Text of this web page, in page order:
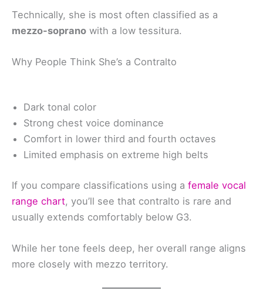
Technically, she is most often classified as a
mezzo-soprano with a low tessitura.
Why People Think She’s a Contralto
Dark tonal color
Strong chest voice dominance
Comfort in lower third and fourth octaves
Limited emphasis on extreme high belts
If you compare classifications using a female vocal
range chart, you’ll see that contralto is rare and
usually extends comfortably below G3.
While her tone feels deep, her overall range aligns
more closely with mezzo territory.